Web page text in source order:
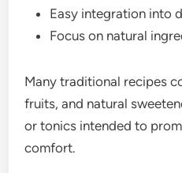
Easy integration into
Focus on natural
Many traditional recipes
fruits, and natural
or tonics intended to
comfort.